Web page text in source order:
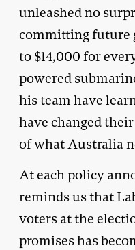
unleashed no
committing future
to $14,000 for
powered
his team have
have changed
of what Australia
At each policy
reminds us that
voters at the
promises has